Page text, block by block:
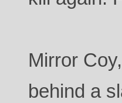
Mirror
behind a